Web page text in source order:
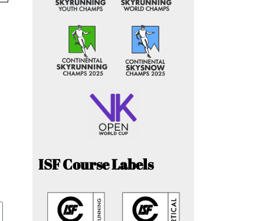
ISF Course Labels